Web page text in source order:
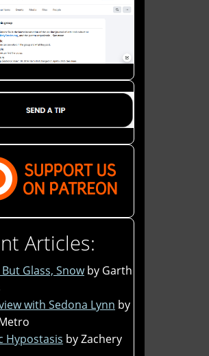
Articles:
Glass, Snow by Garth
with Sedona Lynn by
Hypostasis by Zachery